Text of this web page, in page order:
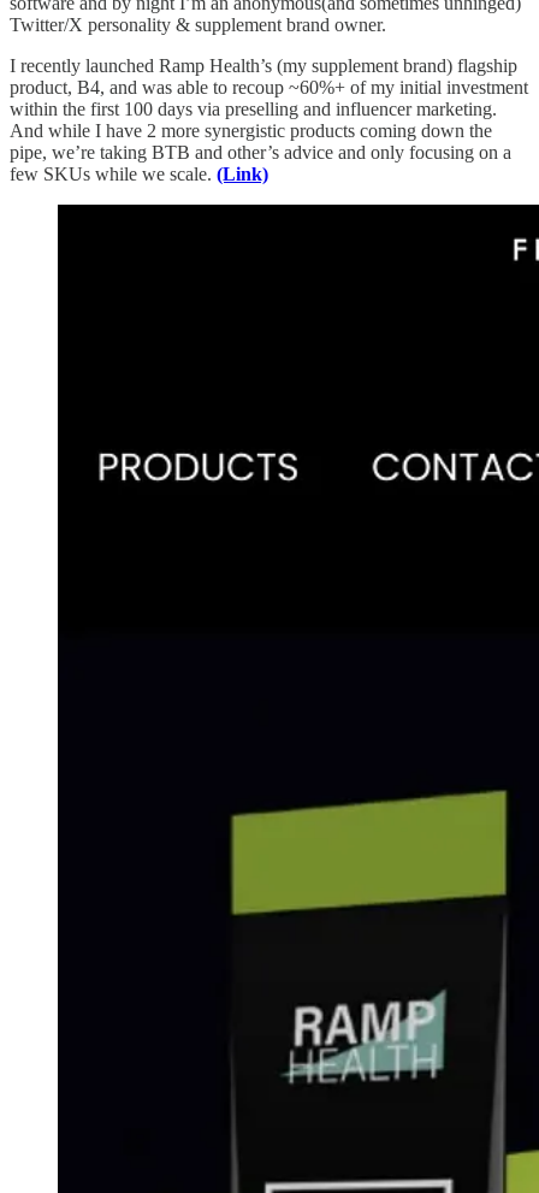
Twitter/X personality & supplement brand owner.
I recently launched Ramp Health’s (my supplement brand) flagship
product, B4, and was able to recoup ~60%+ of my initial investment
within the first 100 days via preselling and influencer marketing.
And while I have 2 more synergistic products coming down the
pipe, we’re taking BTB and other’s advice and only focusing on a
few SKUs while we scale. (Link)